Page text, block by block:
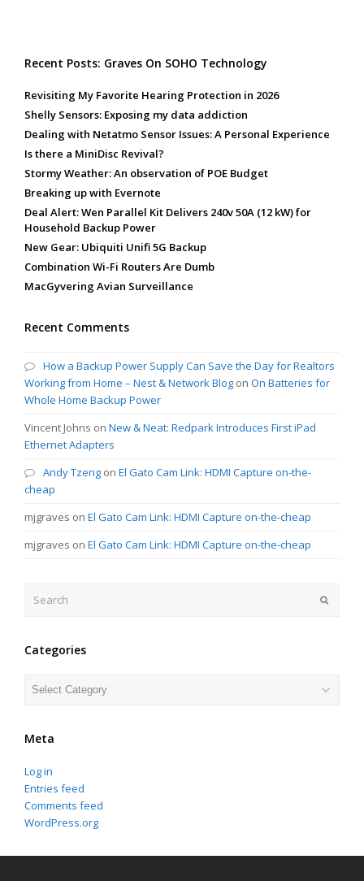
Recent Posts: Graves On SOHO Technology
Revisiting My Favorite Hearing Protection in 2026
Shelly Sensors: Exposing my data addiction
Dealing with Netatmo Sensor Issues: A Personal Experience
Is there a MiniDisc Revival?
Stormy Weather: An observation of POE Budget
Breaking up with Evernote
Deal Alert: Wen Parallel Kit Delivers 240v 50A (12 kW) for
Household Backup Power
New Gear: Ubiquiti Unifi 5G Backup
Combination Wi-Fi Routers Are Dumb
MacGyvering Avian Surveillance
Recent Comments
How a Backup Power Supply Can Save the Day for Realtors
Working from Home – Nest & Network Blog on On Batteries for
Whole Home Backup Power
Vincent Johns on New & Neat: Redpark Introduces First iPad
Ethernet Adapters
Andy Tzeng on El Gato Cam Link: HDMI Capture on-the-
cheap
mjgraves on El Gato Cam Link: HDMI Capture on-the-cheap
mjgraves on El Gato Cam Link: HDMI Capture on-the-cheap
Categories
Categories
Meta
Log in
Entries feed
Comments feed
WordPress.org